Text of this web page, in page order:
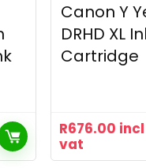
Canon Y
DRHD XL
Cartridge
R676.00 incl
vat